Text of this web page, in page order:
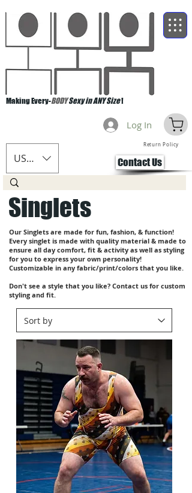
Making Every-BODYSexy in ANY Size!
USD ($)
Log In
Return Policy
Contact Us
Singlets
Our Singlets are made for fun, fashion, & function!
Every singlet is made with quality material & made to
ensure all day comfort, fit & activity as well as styling
for you to express your own personality!
Customizable in any fabric/print/colors that you like.
Don't see a style that you like? Contact us for custom
styling and fit.